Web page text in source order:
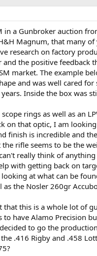
in a Gunbroker auction
Magnum, that many
research on factory
the positive feedback
market. The example
and was well cared
Inside the box was
rings as well as an
on that optic, I am
finish is incredible and
rifle seems to be the
really think of
with getting back on
at what can be
as the Nosler 260gr
that this is a whole lot of
have Alamo Precision
to go the
.416 Rigby and .458